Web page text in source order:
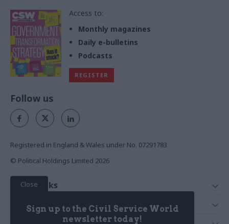
Access to:
Monthly magazines
Daily e-bulletins
Podcasts
REGISTER
Close
Sign up to the Civil Service World
newsletter today!
Follow us
Registered in England & Wales under No. 07291783
© Political Holdings Limited 2026
Quick Links
News
Services
Media